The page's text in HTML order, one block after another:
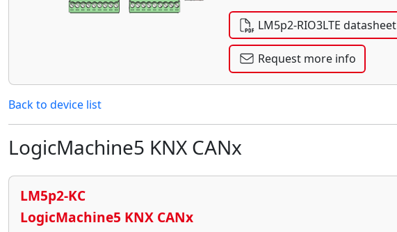
LM5p2-RIO3LTE datasheet
Request more info
Back to device list
LogicMachine5 KNX CANx
LM5p2-KC
LogicMachine5 KNX CANx